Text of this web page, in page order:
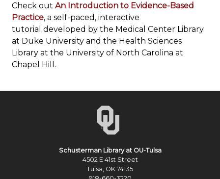
Check out An Introduction to Evidence-Based
Practice, a self-paced, interactive
tutorial developed by the Medical Center Library
at Duke University and the Health Sciences
Library at the University of North Carolina at
Chapel Hill.
Schusterman Library at OU-Tulsa
4502 E 41st Street
Tulsa, OK 74135